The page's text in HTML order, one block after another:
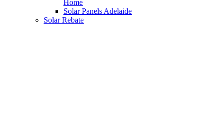
Home
Solar Panels Adelaide
Solar Rebate